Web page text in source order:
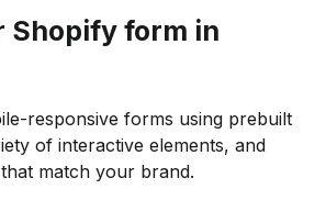
Shopify form in
responsive forms using prebuilt
of interactive elements, and
match your brand.